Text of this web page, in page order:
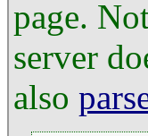
page.
server
also